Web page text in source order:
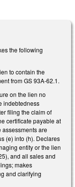
the following
to contain the
from GS 93A-62.1.
on the lien no
indebtedness
filing the claim of
certificate payable at
assessments are
(e) into (h). Declares
entity or the lien
and all sales and
makes
and clarifying